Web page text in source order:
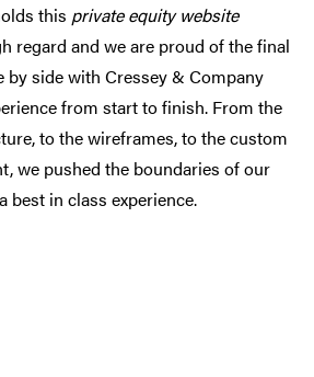
this private equity website
regard and we are proud of the final
by side with Cressey & Company
from start to finish. From the
to the wireframes, to the custom
we pushed the boundaries of our
best in class experience.